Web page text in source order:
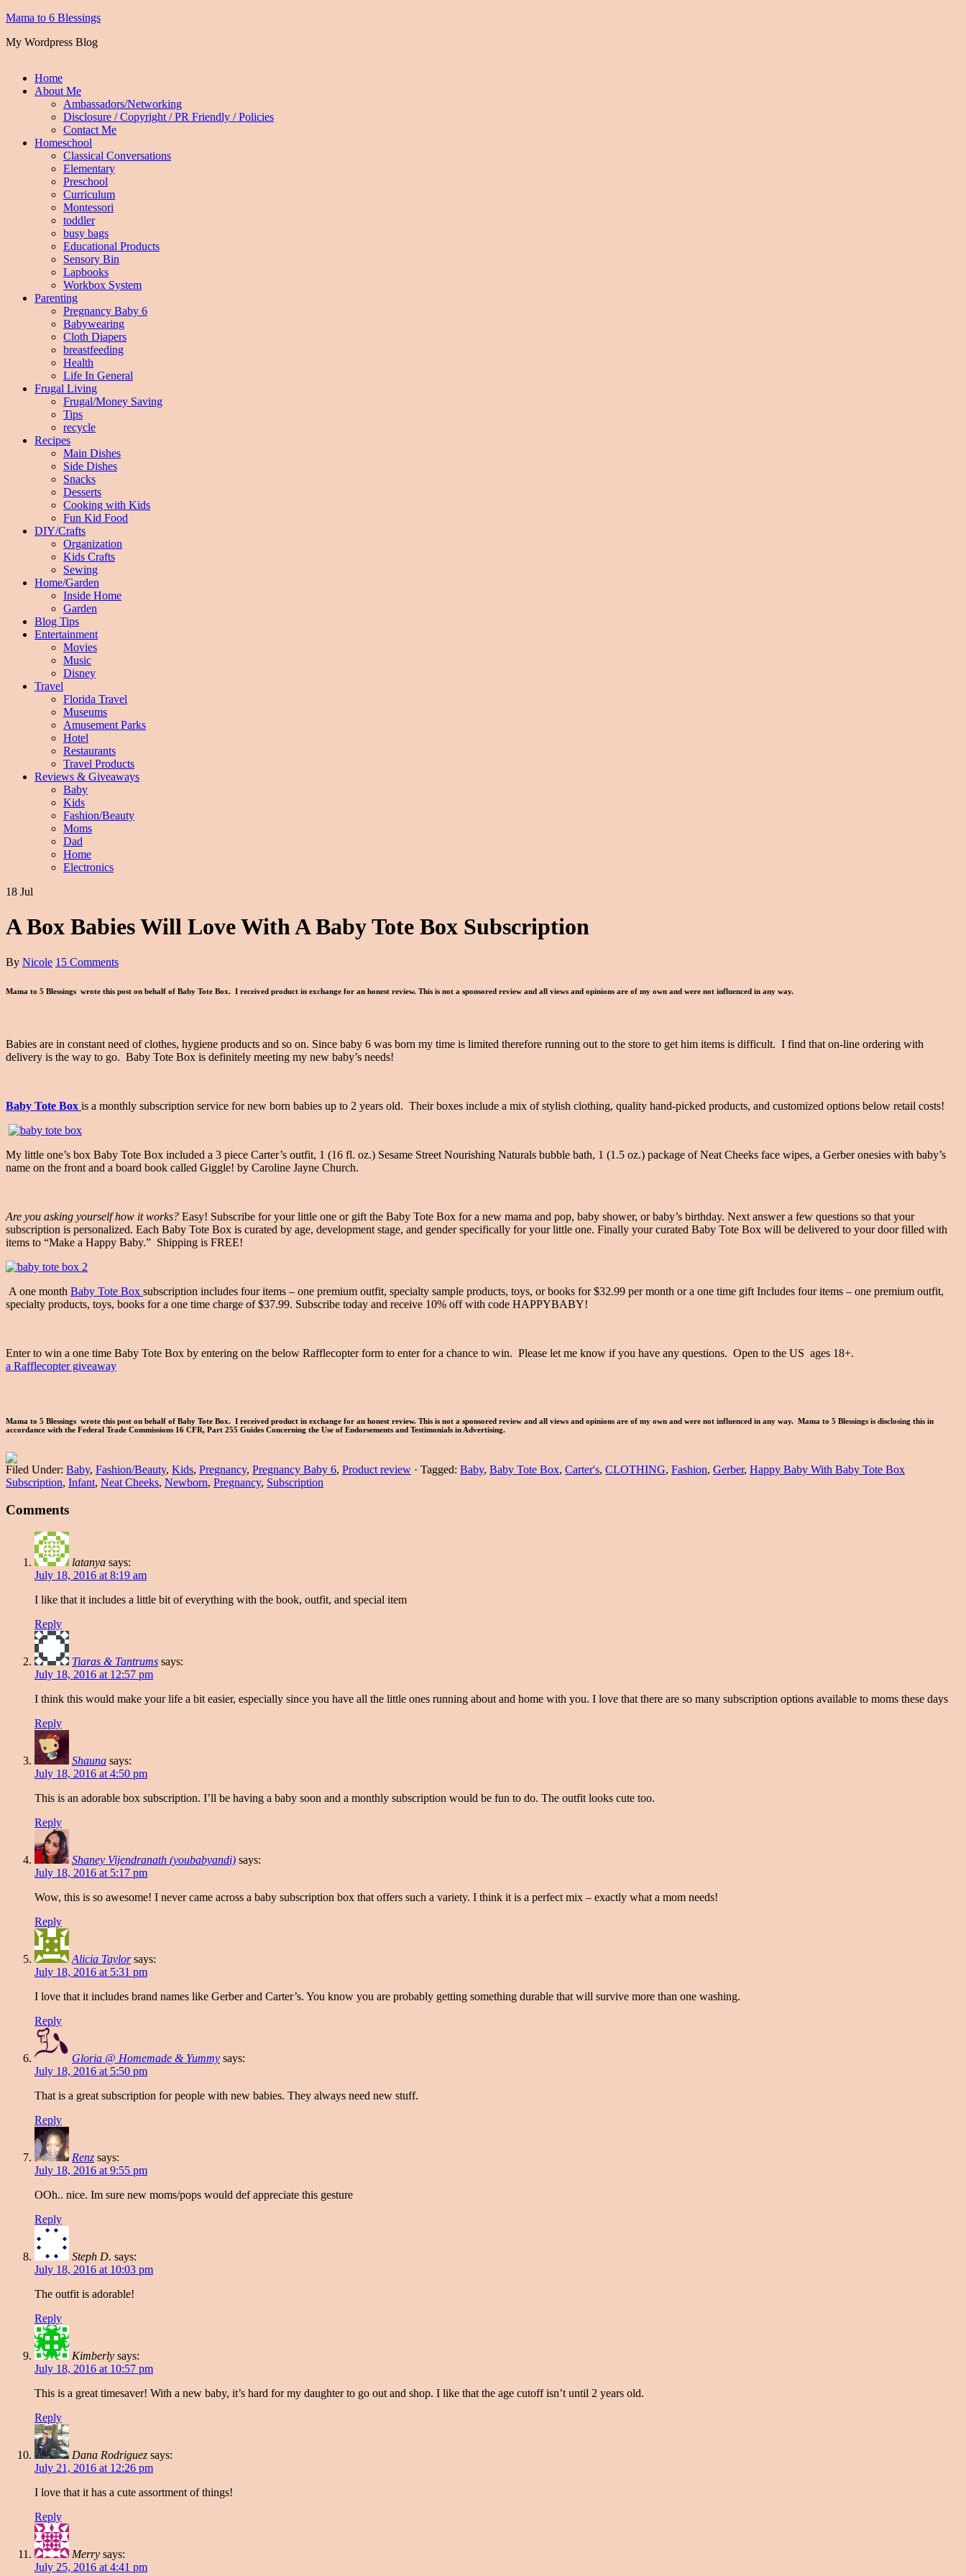
Mama to 6 Blessings
My Wordpress Blog
Home
About Me
Ambassadors/Networking
Disclosure / Copyright / PR Friendly / Policies
Contact Me
Homeschool
Classical Conversations
Elementary
Preschool
Curriculum
Montessori
toddler
busy bags
Educational Products
Sensory Bin
Lapbooks
Workbox System
Parenting
Pregnancy Baby 6
Babywearing
Cloth Diapers
breastfeeding
Health
Life In General
Frugal Living
Frugal/Money Saving
Tips
recycle
Recipes
Main Dishes
Side Dishes
Snacks
Desserts
Cooking with Kids
Fun Kid Food
DIY/Crafts
Organization
Kids Crafts
Sewing
Home/Garden
Inside Home
Garden
Blog Tips
Entertainment
Movies
Music
Disney
Travel
Florida Travel
Museums
Amusement Parks
Hotel
Restaurants
Travel Products
Reviews & Giveaways
Baby
Kids
Fashion/Beauty
Moms
Dad
Home
Electronics
18 Jul
A Box Babies Will Love With A Baby Tote Box Subscription
By Nicole 15 Comments
Mama to 5 Blessings wrote this post on behalf of Baby Tote Box. I received product in exchange for an honest review. This is not a sponsored review and all views and opinions are of my own and were not influenced in any way.
Babies are in constant need of clothes, hygiene products and so on. Since baby 6 was born my time is limited therefore running out to the store to get him items is difficult. I find that on-line ordering with
delivery is the way to go. Baby Tote Box is definitely meeting my new baby’s needs!
Baby Tote Box is a monthly subscription service for new born babies up to 2 years old. Their boxes include a mix of stylish clothing, quality hand-picked products, and customized options below retail costs!
My little one’s box Baby Tote Box included a 3 piece Carter’s outfit, 1 (16 fl. oz.) Sesame Street Nourishing Naturals bubble bath, 1 (1.5 oz.) package of Neat Cheeks face wipes, a Gerber onesies with baby’s
name on the front and a board book called Giggle! by Caroline Jayne Church.
Are you asking yourself how it works? Easy! Subscribe for your little one or gift the Baby Tote Box for a new mama and pop, baby shower, or baby’s birthday. Next answer a few questions so that your
subscription is personalized. Each Baby Tote Box is curated by age, development stage, and gender specifically for your little one. Finally your curated Baby Tote Box will be delivered to your door filled with
items to “Make a Happy Baby.” Shipping is FREE!
A one month Baby Tote Box subscription includes four items – one premium outfit, specialty sample products, toys, or books for $32.99 per month or a one time gift Includes four items – one premium outfit,
specialty products, toys, books for a one time charge of $37.99. Subscribe today and receive 10% off with code HAPPYBABY!
Enter to win a one time Baby Tote Box by entering on the below Rafflecopter form to enter for a chance to win. Please let me know if you have any questions. Open to the US ages 18+.
a Rafflecopter giveaway
Mama to 5 Blessings wrote this post on behalf of Baby Tote Box. I received product in exchange for an honest review. This is not a sponsored review and all views and opinions are of my own and were not influenced in any way. Mama to 5 Blessings is disclosing this in
accordance with the Federal Trade Commissions 16 CFR, Part 255 Guides Concerning the Use of Endorsements and Testimonials in Advertising.
Filed Under: Baby, Fashion/Beauty, Kids, Pregnancy, Pregnancy Baby 6, Product review · Tagged: Baby, Baby Tote Box, Carter's, CLOTHING, Fashion, Gerber, Happy Baby With Baby Tote Box
Subscription, Infant, Neat Cheeks, Newborn, Pregnancy, Subscription
Comments
latanya says:
July 18, 2016 at 8:19 am
I like that it includes a little bit of everything with the book, outfit, and special item
Reply
Tiaras & Tantrums says:
July 18, 2016 at 12:57 pm
I think this would make your life a bit easier, especially since you have all the little ones running about and home with you. I love that there are so many subscription options available to moms these days
Reply
Shauna says:
July 18, 2016 at 4:50 pm
This is an adorable box subscription. I’ll be having a baby soon and a monthly subscription would be fun to do. The outfit looks cute too.
Reply
Shaney Vijendranath (youbabyandi) says:
July 18, 2016 at 5:17 pm
Wow, this is so awesome! I never came across a baby subscription box that offers such a variety. I think it is a perfect mix – exactly what a mom needs!
Reply
Alicia Taylor says:
July 18, 2016 at 5:31 pm
I love that it includes brand names like Gerber and Carter’s. You know you are probably getting something durable that will survive more than one washing.
Reply
Gloria @ Homemade & Yummy says:
July 18, 2016 at 5:50 pm
That is a great subscription for people with new babies. They always need new stuff.
Reply
Renz says:
July 18, 2016 at 9:55 pm
OOh.. nice. Im sure new moms/pops would def appreciate this gesture
Reply
Steph D. says:
July 18, 2016 at 10:03 pm
The outfit is adorable!
Reply
Kimberly says:
July 18, 2016 at 10:57 pm
This is a great timesaver! With a new baby, it’s hard for my daughter to go out and shop. I like that the age cutoff isn’t until 2 years old.
Reply
Dana Rodriguez says:
July 21, 2016 at 12:26 pm
I love that it has a cute assortment of things!
Reply
Merry says:
July 25, 2016 at 4:41 pm